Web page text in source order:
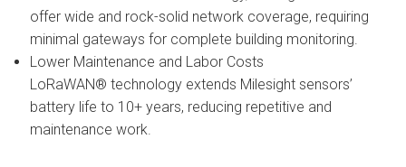
offer wide and rock-solid network coverage, requiring
minimal gateways for complete building monitoring.
Lower Maintenance and Labor Costs
LoRaWAN® technology extends Milesight sensors’
battery life to 10+ years, reducing repetitive and
maintenance work.